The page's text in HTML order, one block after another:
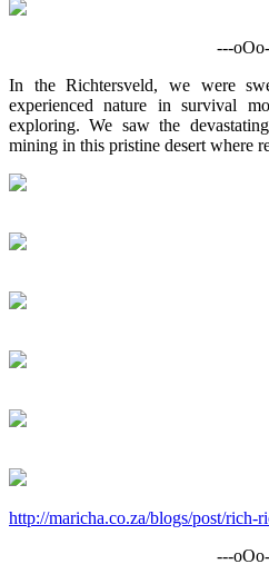
---
In the Richtersveld, we were
experienced nature in survival
exploring. We saw the
mining in this pristine desert where
http://maricha.co.za/blogs/post/rich-
---